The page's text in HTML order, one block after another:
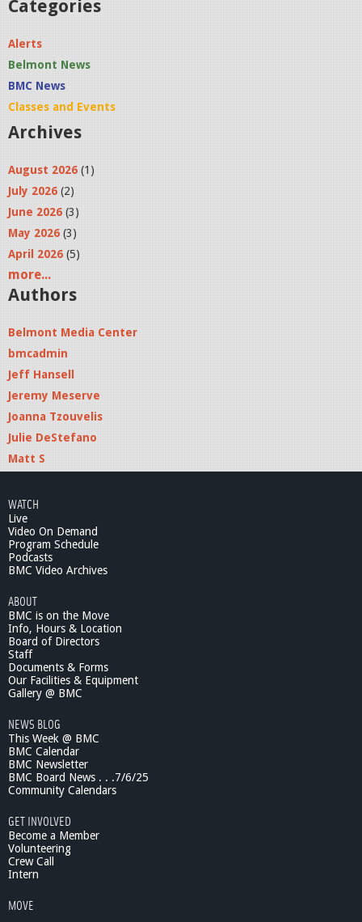
2
P
M
.
p
n
g
Categories
Alerts
Belmont News
BMC News
Classes and Events
Archives
August 2026 (1)
July 2026 (2)
June 2026 (3)
May 2026 (3)
April 2026 (5)
more...
Authors
Belmont Media Center
bmcadmin
Jeff Hansell
Jeremy Meserve
Joanna Tzouvelis
Julie DeStefano
Matt S
WATCH
Live
Video On Demand
Program Schedule
Podcasts
BMC Video Archives
ABOUT
BMC is on the Move
Info, Hours & Location
Board of Directors
Staff
Documents & Forms
Our Facilities & Equipment
Gallery @ BMC
NEWS BLOG
This Week @ BMC
BMC Calendar
BMC Newsletter
BMC Board News . . .7/6/25
Community Calendars
GET INVOLVED
Become a Member
Volunteering
Crew Call
Intern
MOVE